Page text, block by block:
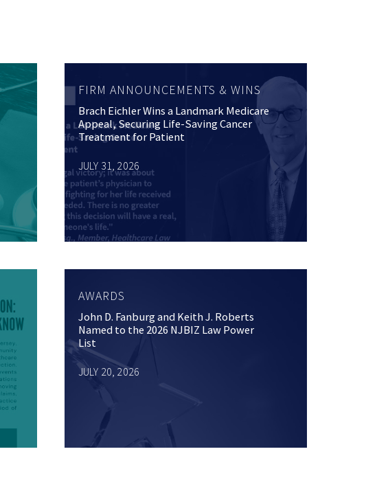
FIRM ANNOUNCEMENTS & WINS
Brach Eichler Wins a Landmark Medicare
Appeal, Securing Life-Saving Cancer
Treatment for Patient
JULY 31, 2026
AWARDS
John D. Fanburg and Keith J. Roberts
Named to the 2026 NJBIZ Law Power
List
JULY 20, 2026